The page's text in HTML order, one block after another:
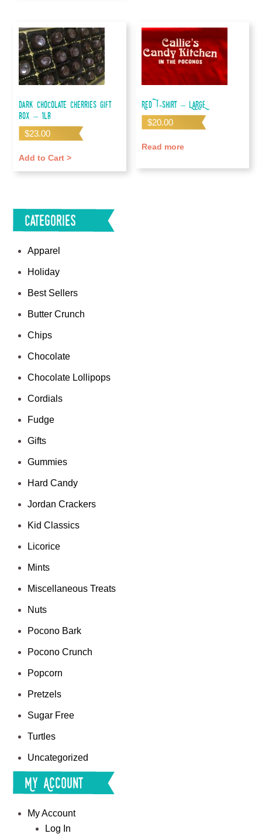
Dark Chocolate Cherries Gift
Box – 1lb
$23.00
Add to Cart >
Red T-shirt – LARGE
$20.00
Read more
Categories
Apparel
Holiday
Best Sellers
Butter Crunch
Chips
Chocolate
Chocolate Lollipops
Cordials
Fudge
Gifts
Gummies
Hard Candy
Jordan Crackers
Kid Classics
Licorice
Mints
Miscellaneous Treats
Nuts
Pocono Bark
Pocono Crunch
Popcorn
Pretzels
Sugar Free
Turtles
Uncategorized
My Account
My Account
Log In